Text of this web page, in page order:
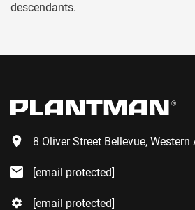
descendants.
8 Oliver Street Bellevue,
[email protected]
[email protected]